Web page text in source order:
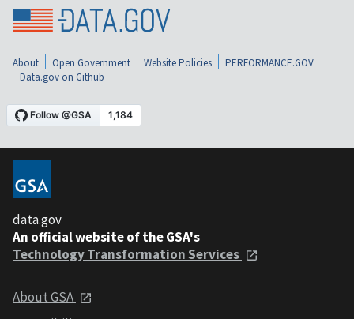
About Open Government Website Policies
PERFORMANCE.GOV
Data.gov on Github
data.gov
An official website of the GSA's
Technology Transformation Services
About GSA